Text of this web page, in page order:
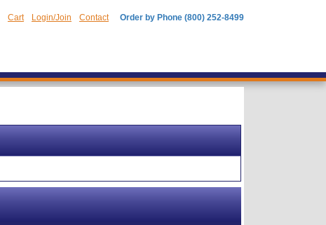
Cart Login/Join Contact Order by Phone (800) 252-8499